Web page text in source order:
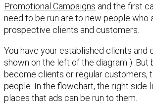
Promotional Campaigns and the first
need to be run are to new people who
prospective clients and customers.
You have your established clients and
shown on the left of the diagram ). But
become clients or regular customers,
people. In the flowchart, the right side
places that ads can be run to them.